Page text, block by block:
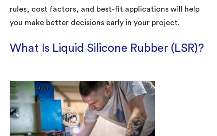
rules, cost factors, and best-fit applications will help
you make better decisions early in your project.
What Is Liquid Silicone Rubber (LSR)?